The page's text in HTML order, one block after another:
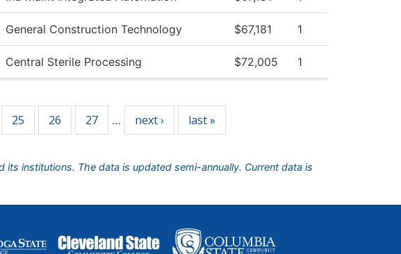
General Construction Technology $67,181 1
Central Sterile Processing $72,005 1
25 26 27 … next › last »
institutions. The data is updated semi-annually. Current data is